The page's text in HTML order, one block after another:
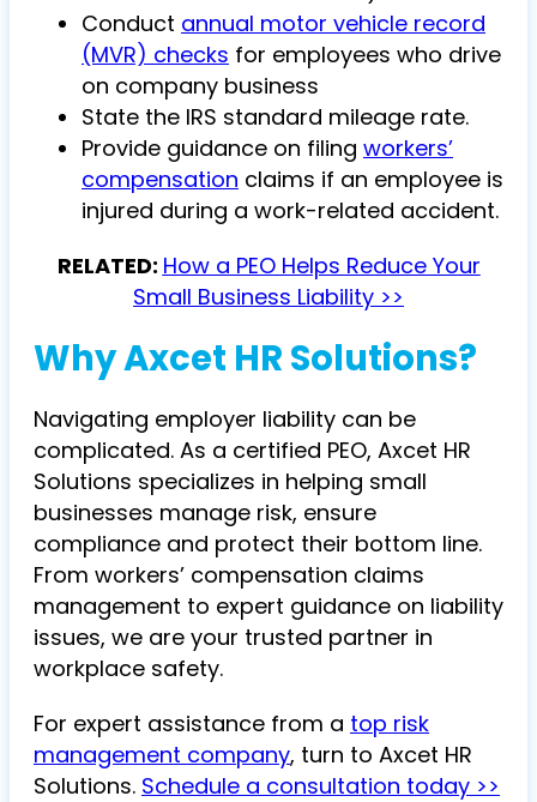
Conduct annual motor vehicle record
(MVR) checks for employees who drive
on company business
State the IRS standard mileage rate.
Provide guidance on filing workers’
compensation claims if an employee is
injured during a work-related accident.
RELATED: How a PEO Helps Reduce Your
Small Business Liability >>
Why Axcet HR Solutions?
Navigating employer liability can be
complicated. As a certified PEO, Axcet HR
Solutions specializes in helping small
businesses manage risk, ensure
compliance and protect their bottom line.
From workers’ compensation claims
management to expert guidance on liability
issues, we are your trusted partner in
workplace safety.
For expert assistance from a top risk
management company, turn to Axcet HR
Solutions. Schedule a consultation today >>